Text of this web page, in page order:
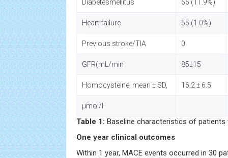
Diabetesmellitus 66 (11.9%)
Heart failure 55 (1.0%)
Previous stroke/TIA 0
GFR(mL/min 85±15
Homocysteine, mean ± SD, 16.2 ± 6.5
µmol/l
Table 1: Baseline characteristics of
One year clinical outcomes
Within 1 year, MACE events occurred in 30